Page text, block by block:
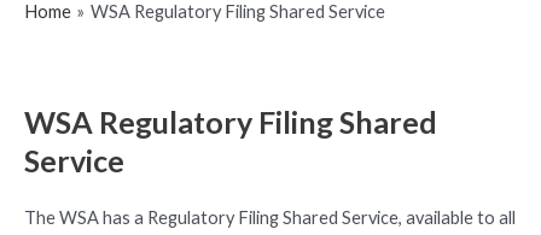
Home WSA Regulatory Filing Shared Service
WSA Regulatory Filing Shared
Service
The WSA has a Regulatory Filing Shared Service, available to all